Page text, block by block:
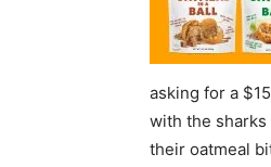
asking for a
with the sharks
their oatmeal